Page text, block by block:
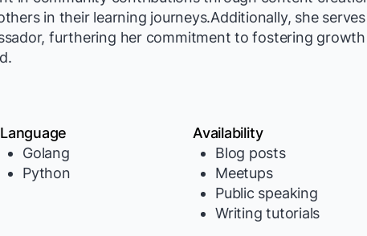
in their learning journeys.Additionally, she serves
furthering her commitment to fostering growth
Language
Golang
Python
Availability
Blog posts
Meetups
Public speaking
Writing tutorials